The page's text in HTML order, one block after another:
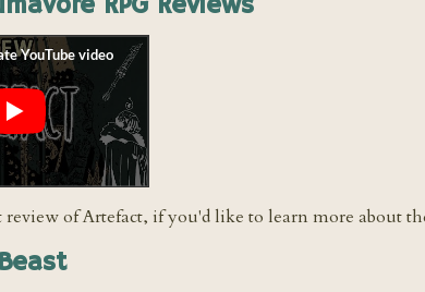
review of Artefact, if you'd like to learn more about